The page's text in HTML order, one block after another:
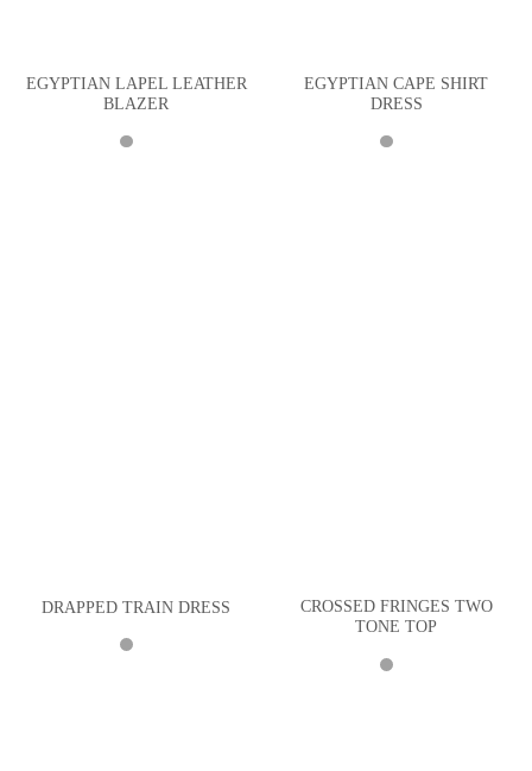
EGYPTIAN LAPEL LEATHER
BLAZER
EGYPTIAN CAPE SHIRT
DRESS
DRAPPED TRAIN DRESS
CROSSED FRINGES TWO
TONE TOP